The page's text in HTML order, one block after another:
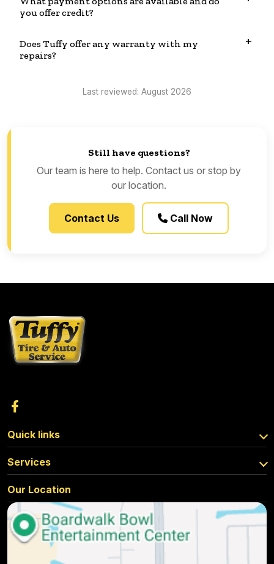
you offer credit?
Does Tuffy offer any warranty with my
repairs?
Last reviewed: August 2026
Still have questions?
Our team is here to help. Contact us or stop by
our location.
Contact Us Call Now
Quick links
Services
Our Location